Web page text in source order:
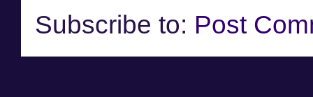
Subscribe to: Post